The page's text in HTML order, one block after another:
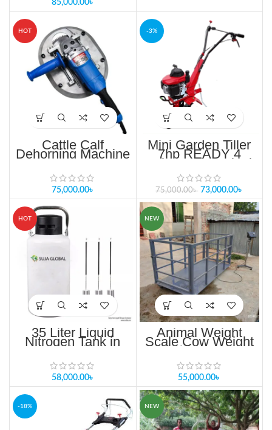
85,000.00৳
HOT
Cattle Calf
Dehorning Machine
Dehorners Saw in
Bangladesh
75,000.00৳
-3%
Mini Garden Tiller
7hp READY 4
stroke engine Single
cylinder, Air cooling
75,000.00৳ 73,000.00৳
HOT
35 Liter Liquid
Nitrogen Tank in
Bangladesh
58,000.00৳
NEW
Animal Weight
Scale Cow Weight
Scale 2000KG
55,000.00৳
-18% NEW